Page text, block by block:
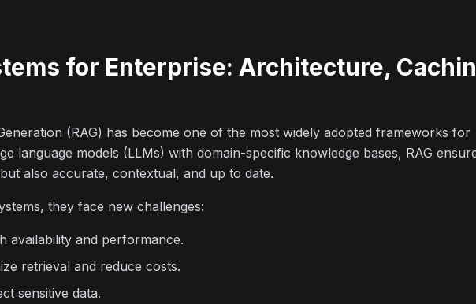
for Enterprise: Architecture,
(RAG) has become one of the most widely adopted frameworks for
language models (LLMs) with domain-specific knowledge bases, RAG
also accurate, contextual, and up to date.
they face new challenges:
availability and performance.
retrieval and reduce costs.
sensitive data.